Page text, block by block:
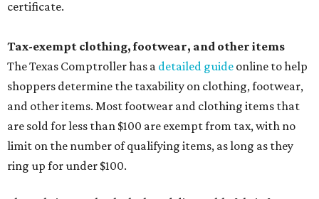
certificate.
Tax-exempt clothing, footwear, and other items
The Texas Comptroller has a detailed guide online to help
shoppers determine the taxability on clothing, footwear,
and other items. Most footwear and clothing items that
are sold for less than $100 are exempt from tax, with no
limit on the number of qualifying items, as long as they
ring up for under $100.